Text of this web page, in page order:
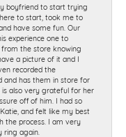
boyfriend to start trying
to start, took me to
have some fun. Our
experience one to
the store knowing
a picture of it and I
recorded the
and has them in store for
is also very grateful for her
off of him. I had so
and felt like my best
the process. I am very
ring again.